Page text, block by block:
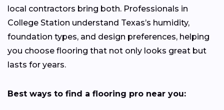
local contractors bring both. Professionals in
College Station understand Texas’s humidity,
foundation types, and design preferences, helping
you choose flooring that not only looks great but
lasts for years.
Best ways to find a flooring pro near you: